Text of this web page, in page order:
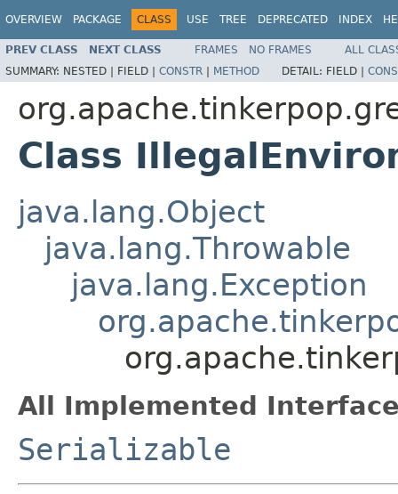
OVERVIEW PACKAGE CLASS USE TREE DEPRECATED INDEX
PREV CLASS NEXT CLASS FRAMES NO FRAMES
ALL
SUMMARY: NESTED | FIELD | CONSTR | METHOD DETAIL: FIELD |
Class
java.lang.Object
java.lang.Throwable
java.lang.Exception
All Implemented
Serializable